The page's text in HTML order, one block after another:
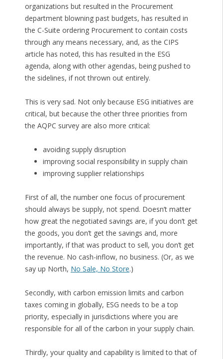
organizations but resulted in the Procurement
department blowning past budgets, has resulted in
the C-Suite ordering Procurement to contain costs
through any means necessary, and, as the CIPS
article has noted, this has resulted in the ESG
agenda, along with other agendas, being pushed to
the sidelines, if not thrown out entirely.
This is very sad. Not only because ESG initiatives are
critical, but because the other three priorities from
the AQPC survey are also more critical:
avoiding supply disruption
improving social responsibility in supply chain
improving supplier relationships
First of all, the number one focus of procurement
should always be supply, not spend. Doesn’t matter
how great the negotiated savings are, if you don’t get
the goods, you don’t get the savings and, more
importantly, if that was product to sell, you don’t get
the revenue. No cash-inflow, no business. (Or, as we
say up North, No Sale, No Store.)
Secondly, with carbon emission limits and carbon
taxes coming in globally, ESG needs to be a top
priority, especially in jurisdictions where you are
responsible for all of the carbon in your supply chain.
Thirdly, your quality and capability is limited to that of